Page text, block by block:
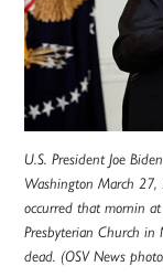
U.S. President Joe
Washington March
occurred that mornin
Presbyterian Church
dead. (OSV News